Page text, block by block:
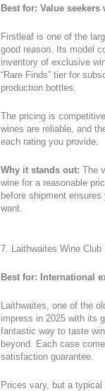
Best for: Value
Firstleaf is one of the
good reason. Its model
inventory of exclusive
“Rare Finds” tier for
production bottles.
The pricing is
wines are reliable, and
each rating you provide.
Why it stands out: The
wine for a reasonable
before shipment
want.
7. Laithwaites Wine Club
Best for: International
Laithwaites, one of the
impress in 2025 with its
fantastic way to taste
beyond. Each case
satisfaction guarantee.
Prices vary, but a